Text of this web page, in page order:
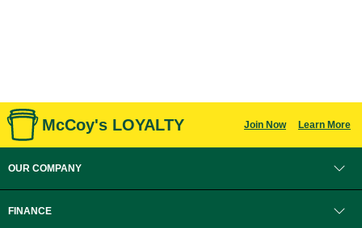
McCoy's LOYALTY Join Now Learn More
OUR COMPANY
FINANCE